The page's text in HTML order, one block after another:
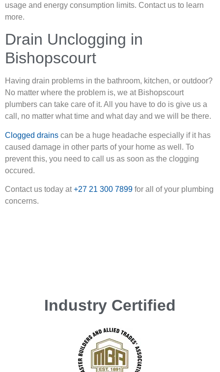
usage and energy consumption limits. Contact us to learn
more.
Drain Unclogging in
Bishopscourt
Having drain problems in the bathroom, kitchen, or outdoor?
No matter where the problem is, we at Bishopscourt
plumbers can take care of it. All you have to do is give us a
call, no matter what time and what day and we will be there.
Clogged drains can be a huge headache especially if it has
caused damage in other parts of your home as well. To
prevent this, you need to call us as soon as the clogging
occured.
Contact us today at+27 21 300 7899 for all of your plumbing
concerns.
Industry Certified